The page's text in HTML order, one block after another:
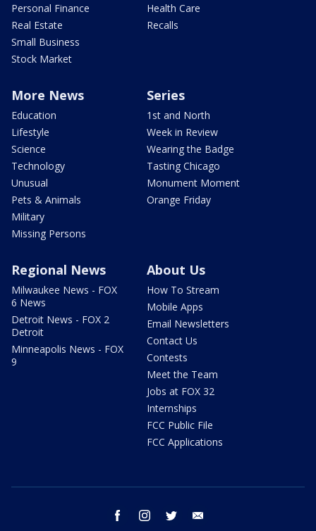
Personal Finance
Real Estate
Small Business
Stock Market
Health Care
Recalls
More News
Education
Lifestyle
Science
Technology
Unusual
Pets & Animals
Military
Missing Persons
Series
1st and North
Week in Review
Wearing the Badge
Tasting Chicago
Monument Moment
Orange Friday
Regional News
Milwaukee News - FOX
6 News
Detroit News - FOX 2
Detroit
Minneapolis News - FOX
9
About Us
How To Stream
Mobile Apps
Email Newsletters
Contact Us
Contests
Meet the Team
Jobs at FOX 32
Internships
FCC Public File
FCC Applications
facebook instagram twitter